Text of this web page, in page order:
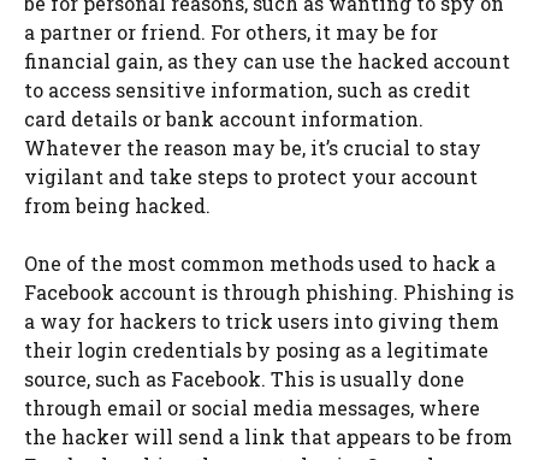
a partner or friend. For others, it may be for
financial gain, as they can use the hacked account
to access sensitive information, such as credit
card details or bank account information.
Whatever the reason may be, it’s crucial to stay
vigilant and take steps to protect your account
from being hacked.
One of the most common methods used to hack a
Facebook account is through phishing. Phishing is
a way for hackers to trick users into giving them
their login credentials by posing as a legitimate
source, such as Facebook. This is usually done
through email or social media messages, where
the hacker will send a link that appears to be from